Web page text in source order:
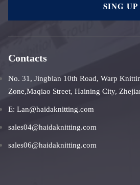
SING UP
Contacts
No. 31, Jingbian 10th Road, Warp
Zone,Maqiao Street, Haining City,
E: Lan@haidaknitting.com
sales04@haidaknitting.com
sales06@haidaknitting.com